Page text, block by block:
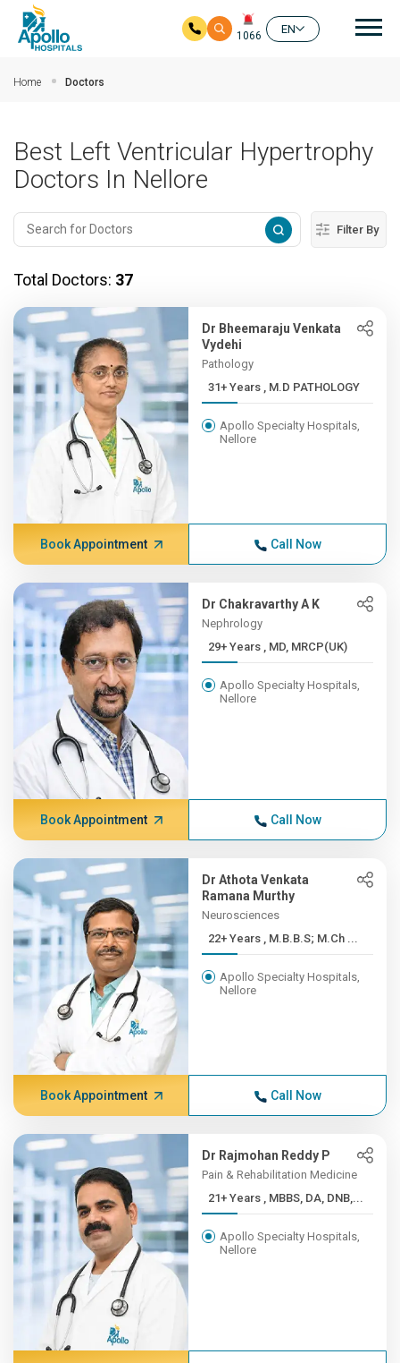
1066
EN
Home Doctors
Best Left Ventricular Hypertrophy
Doctors In Nellore
Filter By
Total Doctors: 37
Dr Bheemaraju Venkata
Vydehi
Pathology
31+ Years , M.D PATHOLOGY
Apollo Specialty Hospitals,
Nellore
Book Appointment Call Now
Dr Chakravarthy A K
Nephrology
29+ Years , MD, MRCP(UK)
Apollo Specialty Hospitals,
Nellore
Book Appointment Call Now
Dr Athota Venkata
Ramana Murthy
Neurosciences
22+ Years , M.B.B.S; M.Ch ...
Apollo Specialty Hospitals,
Nellore
Book Appointment Call Now
Dr Rajmohan Reddy P
Pain & Rehabilitation Medicine
21+ Years , MBBS, DA, DNB,...
Apollo Specialty Hospitals,
Nellore